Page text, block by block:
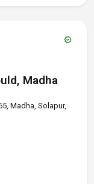
verified
Madha
Madha, Solapur,